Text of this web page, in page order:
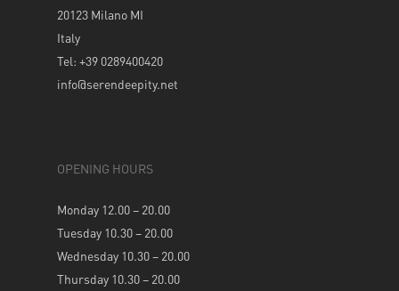
20123 Milano MI
Italy
Tel: +39 0289400420
info@serendeepity.net
OPENING HOURS
Monday 12.00 – 20.00
Tuesday 10.30 – 20.00
Wednesday 10.30 – 20.00
Thursday 10.30 – 20.00